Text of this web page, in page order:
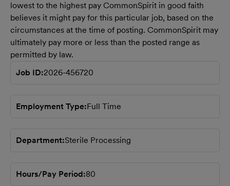
lowest to the highest pay CommonSpirit in good faith
believes it might pay for this particular job, based on the
circumstances at the time of posting. CommonSpirit may
ultimately pay more or less than the posted range as
permitted by law.
Job ID 2026-456720
Employment Type Full Time
Department Sterile Processing
Hours/Pay Period 80